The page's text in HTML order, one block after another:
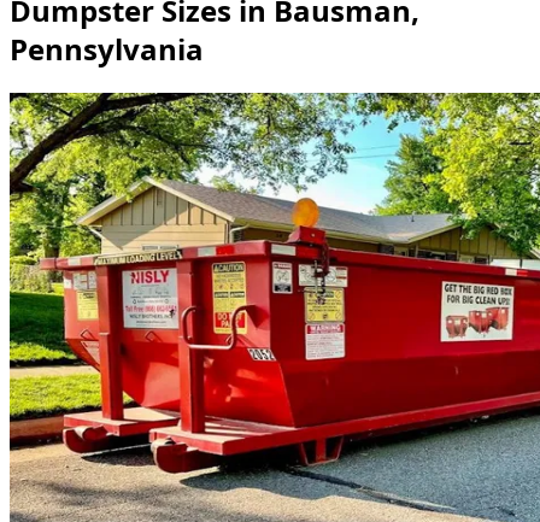
Dumpster Sizes in Bausman,
Pennsylvania